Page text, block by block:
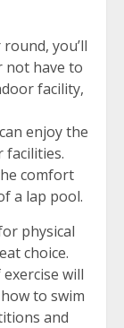
you’ll
not have to
facility,
enjoy the
comfort
a lap pool.
physical
choice.
will
to swim
and